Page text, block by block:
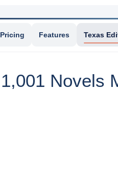
Pricing Features Texas
1,001 Novels